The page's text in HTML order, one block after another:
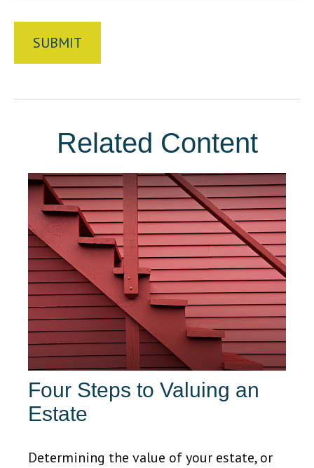
Related Content
Four Steps to Valuing an
Estate
Determining the value of your estate, or